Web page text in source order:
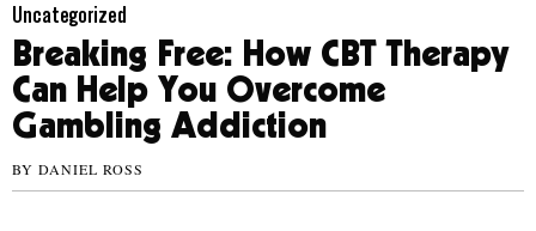
Uncategorized
Breaking Free: How CBT Therapy
Can Help You Overcome
Gambling Addiction
BY DANIEL ROSS